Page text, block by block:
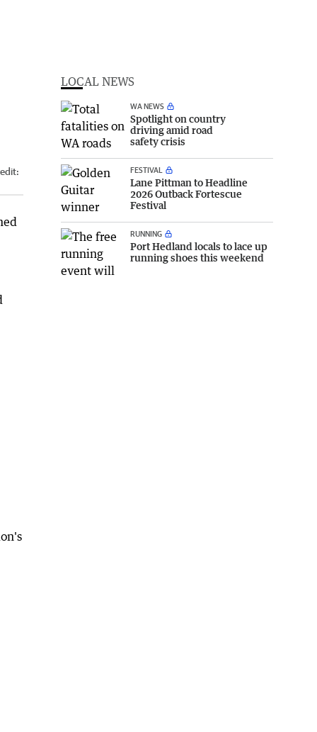
LOCAL NEWS
WA NEWS
Spotlight on country
driving amid road
safety crisis
FESTIVAL
Lane Pittman to Headline
2026 Outback Fortescue
Festival
RUNNING
Port Hedland locals to lace up
running shoes this weekend